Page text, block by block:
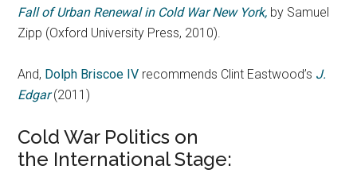
Fall of Urban Renewal in Cold War New York, by Samuel
Zipp (Oxford University Press, 2010).
And, Dolph Briscoe IV recommends Clint Eastwood’s J.
Edgar(2011)
Cold War Politics on
the International Stage: